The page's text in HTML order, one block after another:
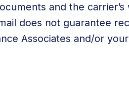
and the
does not guarantee
Associates and/or